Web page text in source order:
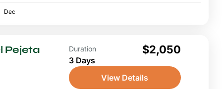
Dec
Pejeta
Duration
3 Days
$2,050
View Details